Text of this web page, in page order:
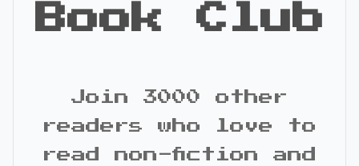
Book Club
Join 3000 other
readers who love to
read non-fiction and